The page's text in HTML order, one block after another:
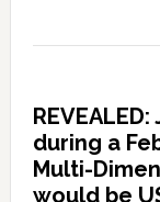
during a
Multi-
would be